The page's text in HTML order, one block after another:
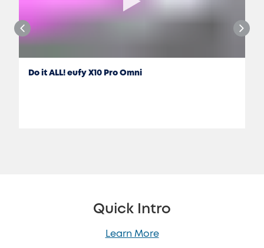
Do it ALL! eufy X10 Pro Omni
Quick Intro
Learn More